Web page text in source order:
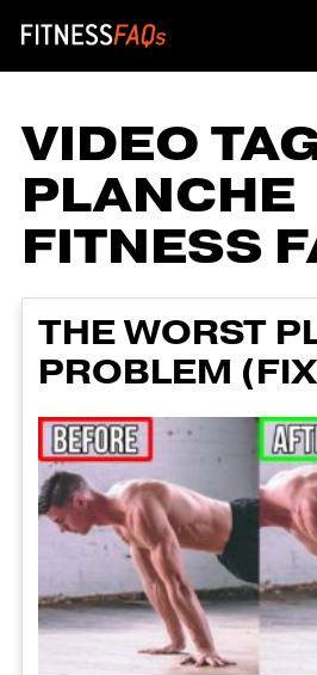
Main
VIDEO
PLANCHE
FITNESS
THE WORST
PROBLEM